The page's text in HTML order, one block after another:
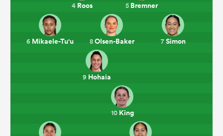
4Roos 5 Bremner
6 Mikaele-Tu'u 7Simon
8Olsen-Baker
9 Hohaia
10King